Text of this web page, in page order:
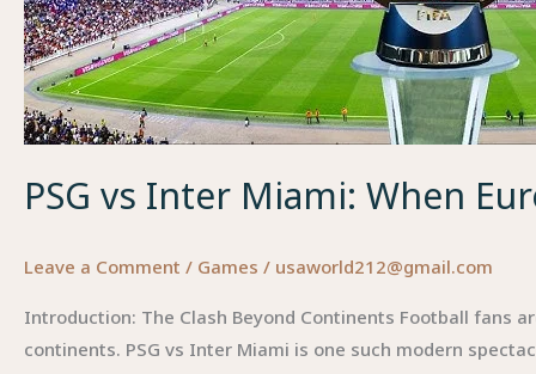
PSG vs Inter Miami: When
Leave a Comment / Games / usaworld212@gmail.com
Introduction: The Clash Beyond Continents Football fans
continents. PSG vs Inter Miami is one such modern